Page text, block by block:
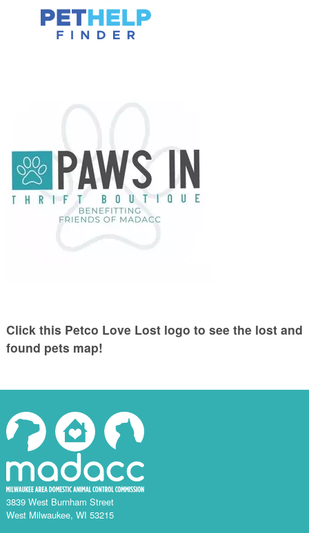
Click this Petco Love Lost logo to see the lost and
found pets map!
3839 West Burnham Street
West Milwaukee, WI 53215